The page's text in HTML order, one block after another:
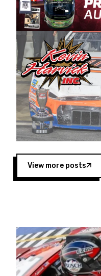
native of
Harvick began as a
a driver for Spears
multiple wins and
championship with
extend our title
West,” said Matt
Operations for
“This is a fitting
to support the
Spears have had
West Coast since
showcases premier
opportunity for the
to reach race fans
Four races remain
the season
Raceway on
live streamed on
View more posts